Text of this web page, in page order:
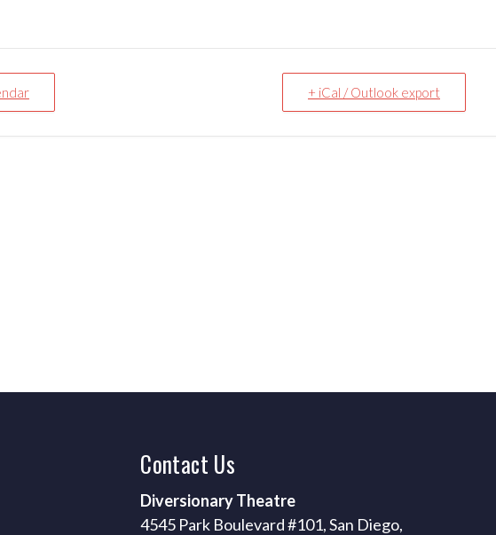
+ iCal / Outlook export
Contact Us
Diversionary Theatre
4545 Park Boulevard #101, San Diego,